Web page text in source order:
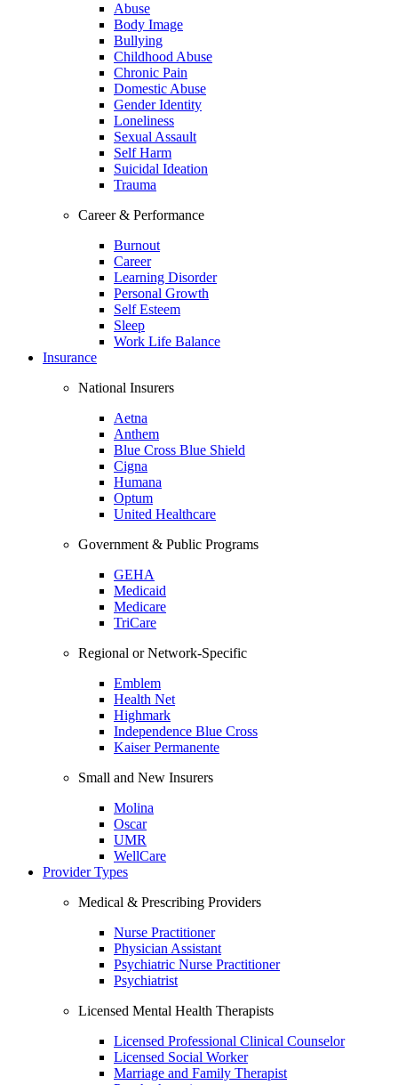
Abuse
Body Image
Bullying
Childhood Abuse
Chronic Pain
Domestic Abuse
Gender Identity
Loneliness
Sexual Assault
Self Harm
Suicidal Ideation
Trauma
Career & Performance
Burnout
Career
Learning Disorder
Personal Growth
Self Esteem
Sleep
Work Life Balance
Insurance
National Insurers
Aetna
Anthem
Blue Cross Blue Shield
Cigna
Humana
Optum
United Healthcare
Government & Public Programs
GEHA
Medicaid
Medicare
TriCare
Regional or Network-Specific
Emblem
Health Net
Highmark
Independence Blue Cross
Kaiser Permanente
Small and New Insurers
Molina
Oscar
UMR
WellCare
Provider Types
Medical & Prescribing Providers
Nurse Practitioner
Physician Assistant
Psychiatric Nurse Practitioner
Psychiatrist
Licensed Mental Health Therapists
Licensed Professional Clinical Counselor
Licensed Social Worker
Marriage and Family Therapist